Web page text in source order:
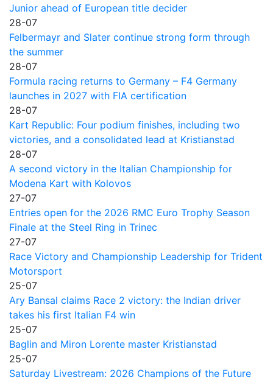
Junior ahead of European title decider
28-07
Felbermayr and Slater continue strong form through
the summer
28-07
Formula racing returns to Germany – F4 Germany
launches in 2027 with FIA certification
28-07
Kart Republic: Four podium finishes, including two
victories, and a consolidated lead at Kristianstad
28-07
A second victory in the Italian Championship for
Modena Kart with Kolovos
27-07
Entries open for the 2026 RMC Euro Trophy Season
Finale at the Steel Ring in Trinec
27-07
Race Victory and Championship Leadership for Trident
Motorsport
25-07
Ary Bansal claims Race 2 victory: the Indian driver
takes his first Italian F4 win
25-07
Baglin and Miron Lorente master Kristianstad
25-07
Saturday Livestream: 2026 Champions of the Future